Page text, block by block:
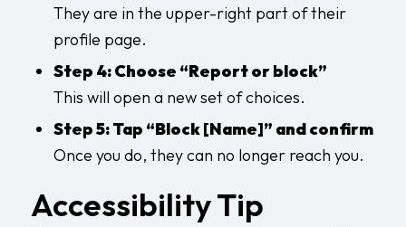
They are in the upper-right part of their
profile page.
Step 4: Choose “Report or block”
This will open a new set of choices.
Step 5: Tap “Block [Name]” and confirm
Once you do, they can no longer reach you.
Accessibility Tip